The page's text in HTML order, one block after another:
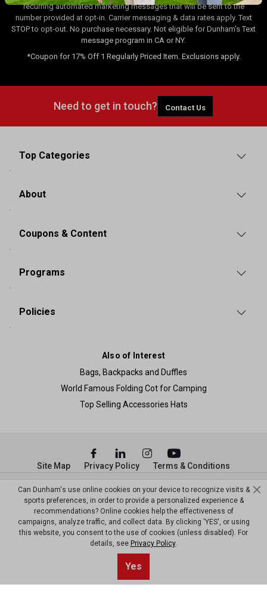
recurring automated marketing messages that will be sent to the
number provided at opt-in. Carrier messaging & data rates apply. Text
STOP to opt-out. No purchase necessary. Not eligible for Dunham's Text
message program in CA or NY.
*Coupon for 17% Off 1 Regularly Priced Item. Exclusions apply.
Need to get in touch? Contact Us
Top Categories
About
Coupons & Content
Programs
Policies
Also of Interest
Bags, Backpacks and Duffles
World Famous Folding Cot for Camping
Top Selling Accessories Hats
© Copyright Dunham’s Sports 2026
Site Map Privacy Policy Terms & Conditions
Can Dunham's use online cookies on your device to recognize visits &
sports preferences, in order to provide a personalized experience &
recommendations? Online cookies help the effectiveness of
campaigns, analyze traffic, and collect data. By clicking 'YES', or using
this website, you consent to the use of cookies (unless disabled). For
details, see Privacy Policy.
Yes